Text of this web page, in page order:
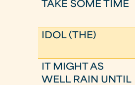
TAKE SOME TIME
IDOL (THE)
IT MIGHT AS
WELL RAIN UNTIL